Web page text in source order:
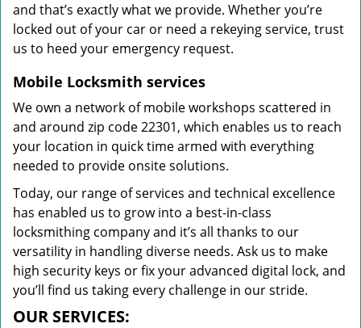
and that’s exactly what we provide. Whether you’re
locked out of your car or need a rekeying service, trust
us to heed your emergency request.
Mobile Locksmith services
We own a network of mobile workshops scattered in
and around zip code 22301, which enables us to reach
your location in quick time armed with everything
needed to provide onsite solutions.
Today, our range of services and technical excellence
has enabled us to grow into a best-in-class
locksmithing company and it’s all thanks to our
versatility in handling diverse needs. Ask us to make
high security keys or fix your advanced digital lock, and
you’ll find us taking every challenge in our stride.
OUR SERVICES: